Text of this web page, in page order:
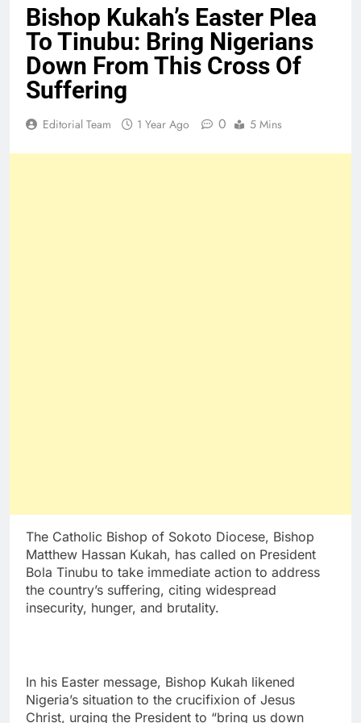
Bishop Kukah’s Easter Plea
To Tinubu: Bring Nigerians
Down From This Cross Of
Suffering
Editorial Team 1 Year Ago 0 5 Mins
The Catholic Bishop of Sokoto Diocese, Bishop
Matthew Hassan Kukah, has called on President
Bola Tinubu to take immediate action to address
the country’s suffering, citing widespread
insecurity, hunger, and brutality.
In his Easter message, Bishop Kukah likened
Nigeria’s situation to the crucifixion of Jesus
Christ, urging the President to “bring us down